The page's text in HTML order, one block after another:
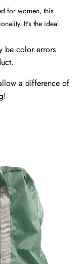
for women, this
It's the ideal
be color errors
a difference of